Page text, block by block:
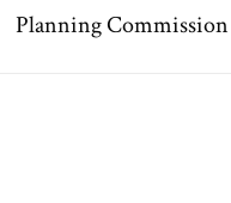
Planning